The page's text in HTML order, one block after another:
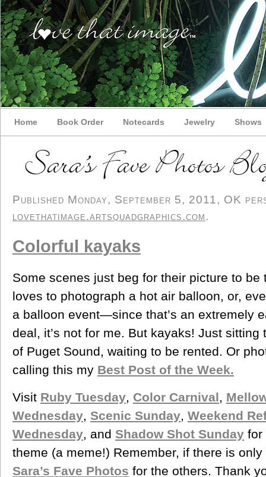
Home Book Order Notecards Jewelry Shows
Published Monday, September 5, 2011, OK
lovethatimage.artsquadgraphics.com.
Colorful kayaks
Some scenes just beg for their picture to be
loves to photograph a hot air balloon, or,
a balloon event—since that’s an extremely
deal, it’s not for me. But kayaks! Just
of Puget Sound, waiting to be rented. Or
calling this my Best Post of the Week.
Visit Ruby Tuesday, Color Carnival,
Wednesday, Scenic Sunday, Weekend
Wednesday, and Shadow Shot Sunday for
theme (a meme!) Remember, if there is
Sara’s Fave Photos for the others. Thank